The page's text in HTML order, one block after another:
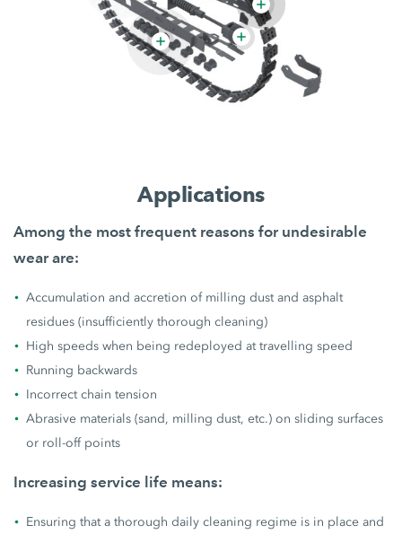
Applications
Among the most frequent reasons for undesirable
wear are:
Accumulation and accretion of milling dust and asphalt
residues (insufficiently thorough cleaning)
High speeds when being redeployed at travelling speed
Running backwards
Incorrect chain tension
Abrasive materials (sand, milling dust, etc.) on sliding surfaces
or roll-off points
Increasing service life means:
Ensuring that a thorough daily cleaning regime is in place and